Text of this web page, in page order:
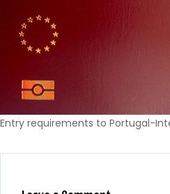
Entry requirements to Portugal-